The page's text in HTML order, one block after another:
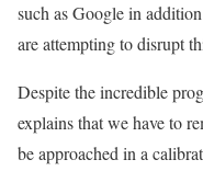
such as Google in
are attempting to disrupt
Despite the incredible
explains that we have to
be approached in a